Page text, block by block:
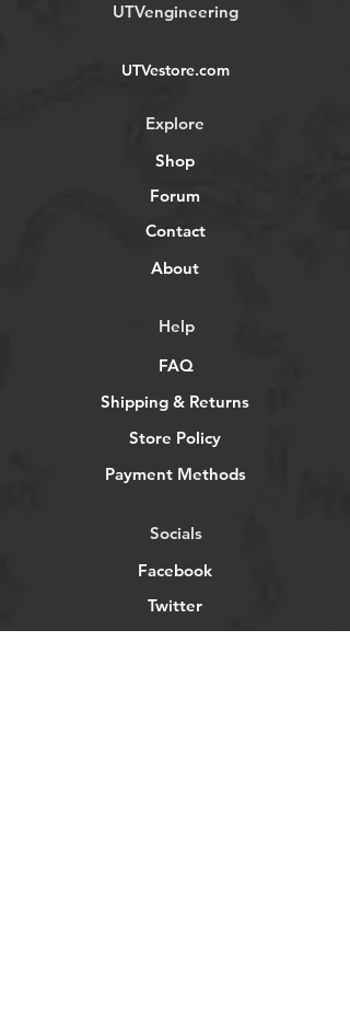
UTVengineering
UTVestore.com
Explore
Shop
Forum
Contact
About
Help
FAQ
Shipping & Returns
Store Policy
Payment Methods
Socials
Facebook
Twitter